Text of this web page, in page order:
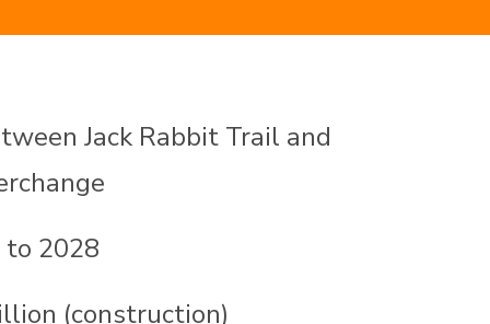
Jack Rabbit Trail and
2028
(construction)